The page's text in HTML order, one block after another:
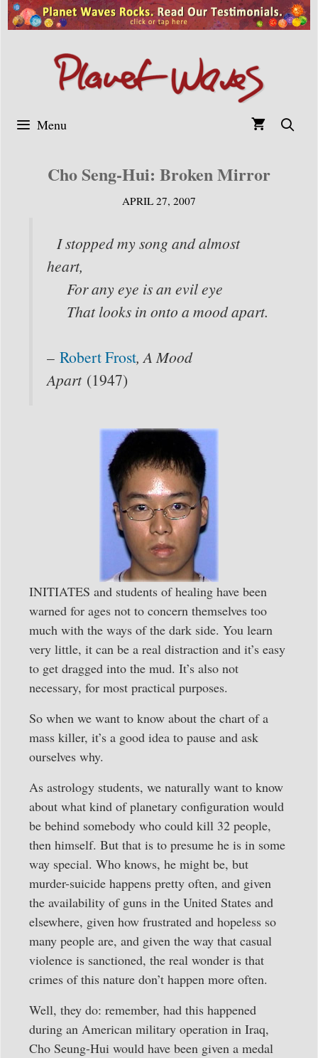
Skip
to
Menu
Cho Seng-Hui: Broken Mirror
APRIL 27, 2007
I stopped my song and almost
heart,
For any eye is an evil eye
That looks in onto a mood apart.
– Robert Frost, A Mood
Apart(1947)
INITIATES and students of healing have been
warned for ages not to concern themselves too
much with the ways of the dark side. You learn
very little, it can be a real distraction and it’s easy
to get dragged into the mud. It’s also not
necessary, for most practical purposes.
So when we want to know about the chart of a
mass killer, it’s a good idea to pause and ask
ourselves why.
As astrology students, we naturally want to know
about what kind of planetary configuration would
be behind somebody who could kill 32 people,
then himself. But that is to presume he is in some
way special. Who knows, he might be, but
murder-suicide happens pretty often, and given
the availability of guns in the United States and
elsewhere, given how frustrated and hopeless so
many people are, and given the way that casual
violence is sanctioned, the real wonder is that
crimes of this nature don’t happen more often.
Well, they do: remember, had this happened
during an American military operation in Iraq,
Cho Seung-Hui would have been given a medal